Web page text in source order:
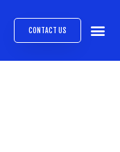
CONTACT US